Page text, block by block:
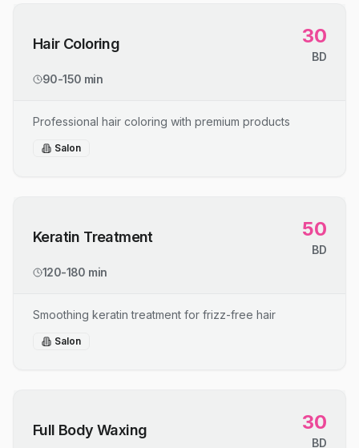
Hair Coloring 30
BD
90-150 min
Professional hair coloring with premium products
Salon
Keratin Treatment 50
BD
120-180 min
Smoothing keratin treatment for frizz-free hair
Salon
Full Body Waxing 30
BD